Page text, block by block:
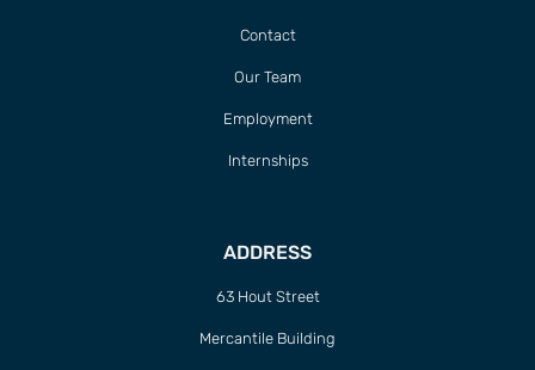
Contact
Our Team
Employment
Internships
ADDRESS
63 Hout Street
Mercantile Building